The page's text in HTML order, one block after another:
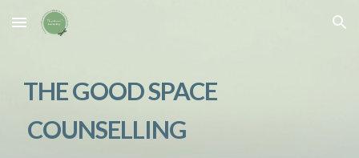
Skip to main content Skip to navigation
THE GOOD SPACE
COUNSELLING